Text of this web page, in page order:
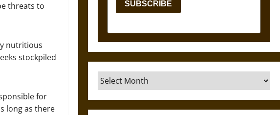
threats to
nutritious
stockpiled
for
long as there
Archives